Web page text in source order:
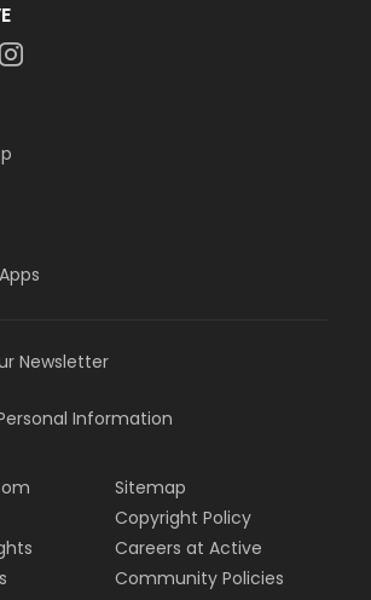
Newsletter
Information
Sitemap
Copyright Policy
Careers at Active
Community Policies